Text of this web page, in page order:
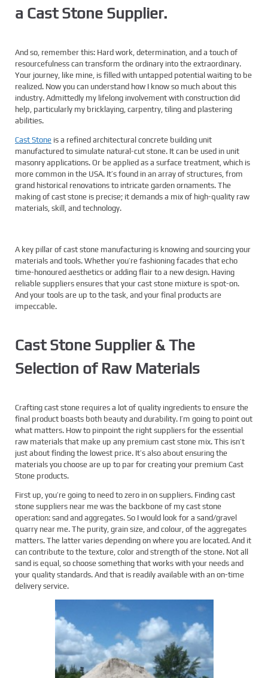
a Cast Stone Supplier.
And so, remember this: Hard work, determination, and a touch of
resourcefulness can transform the ordinary into the extraordinary.
Your journey, like mine, is filled with untapped potential waiting to be
realized. Now you can understand how I know so much about this
industry. Admittedly my lifelong involvement with construction did
help, particularly my bricklaying, carpentry, tiling and plastering
abilities.
Cast Stone is a refined architectural concrete building unit
manufactured to simulate natural-cut stone. It can be used in unit
masonry applications. Or be applied as a surface treatment, which is
more common in the USA. It’s found in an array of structures, from
grand historical renovations to intricate garden ornaments. The
making of cast stone is precise; it demands a mix of high-quality raw
materials, skill, and technology.
A key pillar of cast stone manufacturing is knowing and sourcing your
materials and tools. Whether you’re fashioning facades that echo
time-honoured aesthetics or adding flair to a new design. Having
reliable suppliers ensures that your cast stone mixture is spot-on.
And your tools are up to the task, and your final products are
impeccable.
Cast Stone Supplier & The
Selection of Raw Materials
Crafting cast stone requires a lot of quality ingredients to ensure the
final product boasts both beauty and durability. I’m going to point out
what matters. How to pinpoint the right suppliers for the essential
raw materials that make up any premium cast stone mix. This isn’t
just about finding the lowest price. It’s also about ensuring the
materials you choose are up to par for creating your premium Cast
Stone products.
First up, you’re going to need to zero in on suppliers. Finding cast
stone suppliers near me was the backbone of my cast stone
operation: sand and aggregates. So I would look for a sand/gravel
quarry near me. The purity, grain size, and colour, of the aggregates
matters. The latter varies depending on where you are located. And it
can contribute to the texture, color and strength of the stone. Not all
sand is equal, so choose something that works with your needs and
your quality standards. And that is readily available with an on-time
delivery service.